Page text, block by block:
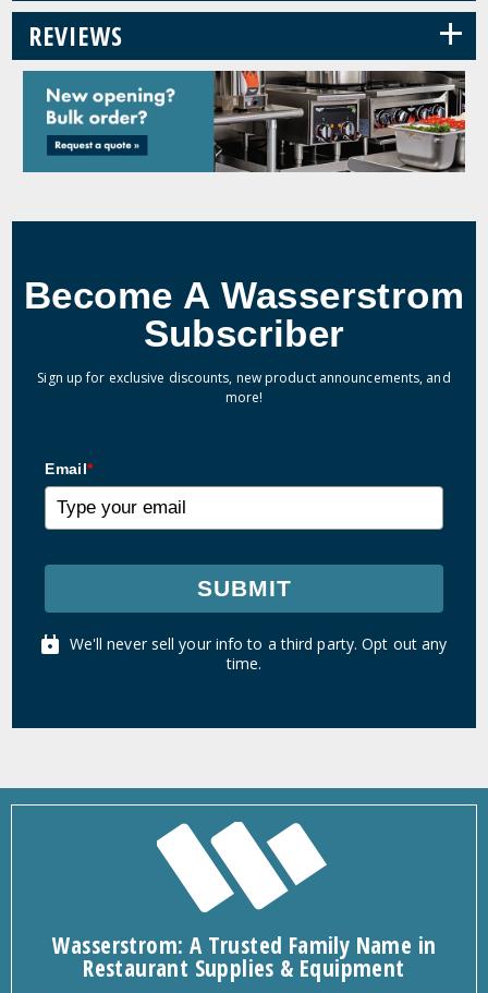
REVIEWS +
Become A Wasserstrom
Subscriber
Sign up for exclusive discounts, new product announcements, and
more!
Email*
SUBMIT
We'll never sell your info to a third party. Opt out any
time.
Wasserstrom: A Trusted Family Name in
Restaurant Supplies & Equipment